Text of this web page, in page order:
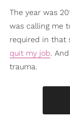
The year was
was calling me
required in that
quit my job.
trauma.